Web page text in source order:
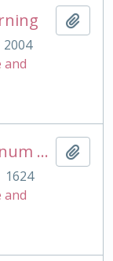
2004
and
סוד הניקוד הנגלה: hoc est Arcanum punctationis revelatum. Sive De punctorum vocalium & accentuum apud Hebr
1624
and